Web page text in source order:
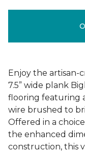
Enjoy the artisan-
7.5” wide plank
flooring featuring
wire brushed to
Offered in a
the enhanced
construction, this